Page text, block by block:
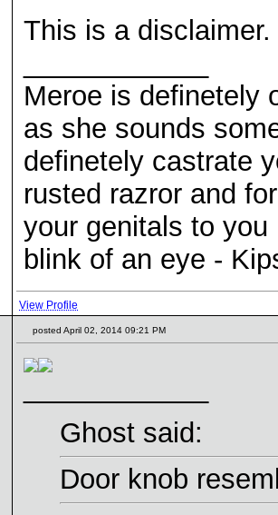
This is a disclaimer.
Meroe is definetely
as she sounds
definetely castrate
rusted razror and
your genitals to you
blink of an eye -
View Profile
posted April 02, 2014 09:21 PM
Ghost said:
Door knob